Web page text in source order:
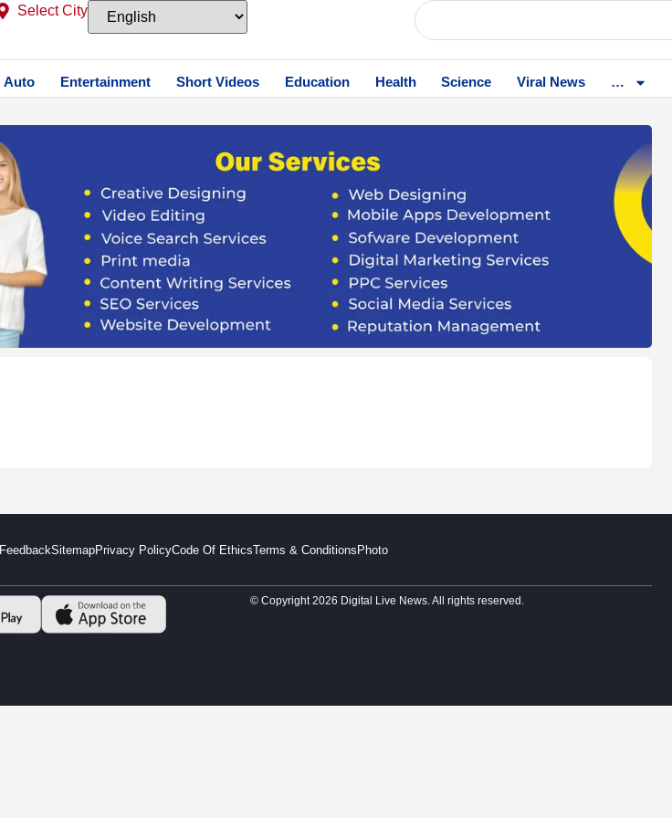
Select City
Auto Entertainment Short Videos Education Health Science Viral News …
FeedbackSitemapPrivacy PolicyCode Of EthicsTerms & Conditions Photo
© Copyright 2026 Digital Live News. All rights reserved.